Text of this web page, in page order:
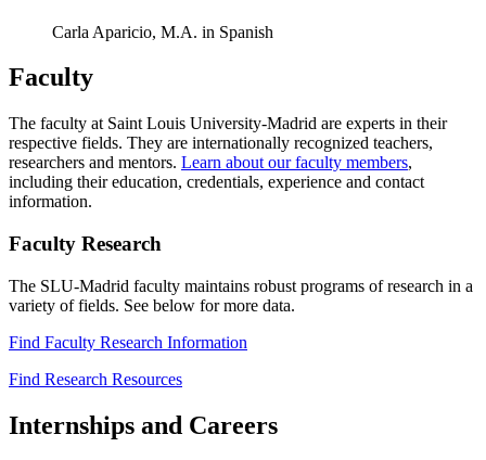
Carla Aparicio, M.A. in Spanish
Faculty
The faculty at Saint Louis University-Madrid are experts in their
respective fields. They are internationally recognized teachers,
researchers and mentors. Learn about our faculty members,
including their education, credentials, experience and contact
information.
Faculty Research
The SLU-Madrid faculty maintains robust programs of research in a
variety of fields. See below for more data.
Find Faculty Research Information
Find Research Resources
Internships and Careers